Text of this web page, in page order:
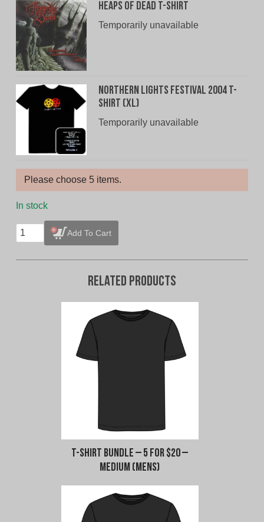
Heaps of Dead T-Shirt
Temporarily unavailable
Northern Lights Festival 2004 T-
Shirt (XL)
Temporarily unavailable
Please choose 5 items.
In stock
T-
Bundle
Add To Cart
Related products
T-Shirt Bundle – 5 for $20 –
Medium (Mens)